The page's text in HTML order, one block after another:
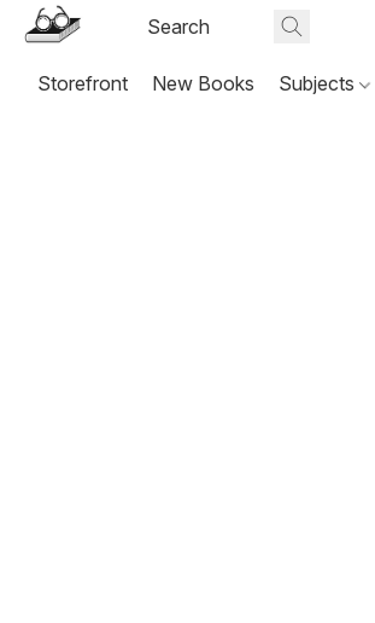
Storefront New Books Subjects